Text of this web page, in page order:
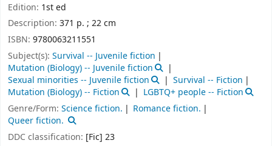
Edition: 1st ed
Description: 371 p. ; 22 cm
ISBN: 9780063211551
Subject(s): Survival -- Juvenile fiction
Mutation (Biology) -- Juvenile fiction
Sexual minorities -- Juvenile fiction
Survival -- Fiction
Mutation (Biology) -- Fiction
LGBTQ+ people -- Fiction
Genre/Form: Science fiction.
Romance fiction.
Queer fiction.
DDC classification: [Fic] 23